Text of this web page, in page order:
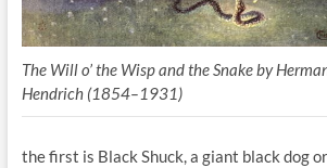
The Will o’ the Wisp and the Snake by
Hendrich (1854–1931)
the first is Black Shuck, a giant black dog